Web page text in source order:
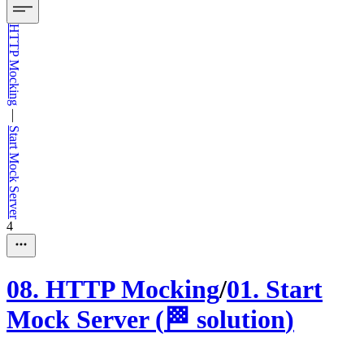
HTTP Mocking
—
Start Mock Server
4
08. HTTP Mocking/01. Start
Mock Server( 🏁 solution)